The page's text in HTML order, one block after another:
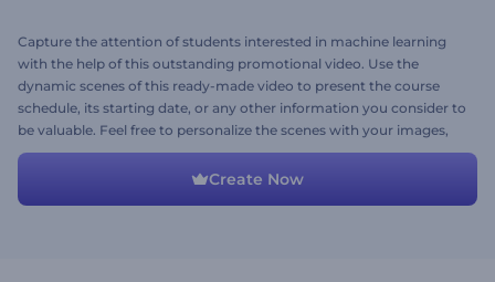
Capture the attention of students interested in machine learning
with the help of this outstanding promotional video. Use the
dynamic scenes of this ready-made video to present the course
schedule, its starting date, or any other information you consider to
be valuable. Feel free to personalize the scenes with your images,
videos, and music track. Give it a shot now!
Create Now